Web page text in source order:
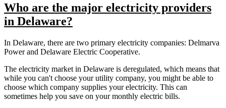
Who are the major electricity providers
in Delaware?
In Delaware, there are two primary electricity companies: Delmarva
Power and Delaware Electric Cooperative.
The electricity market in Delaware is deregulated, which means that
while you can't choose your utility company, you might be able to
choose which company supplies your electricity. This can
sometimes help you save on your monthly electric bills.